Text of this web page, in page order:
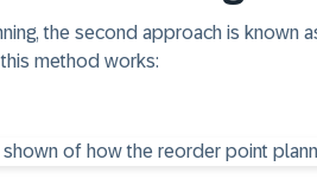
the second approach is known
method works: